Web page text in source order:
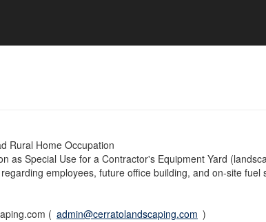
Rural Home Occupation
as Special Use for a Contractor's Equipment Yard
employees, future office building, and on-site fuel
( admin@cerratolandscaping.com )